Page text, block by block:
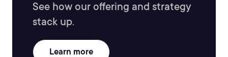
See how our offering and strategy
stack up.
Learn more